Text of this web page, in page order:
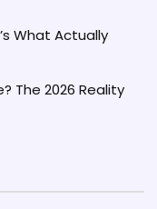
What Actually
The 2026 Reality